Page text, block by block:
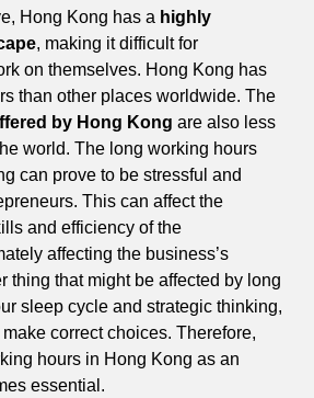
Hong Kong has a highly
, making it difficult for
on themselves. Hong Kong has
than other places worldwide. The
by Hong Kong are also less
world. The long working hours
can prove to be stressful and
This can affect the
and efficiency of the
affecting the business’s
thing that might be affected by long
sleep cycle and strategic thinking,
correct choices. Therefore,
hours in Hong Kong as an
essential.